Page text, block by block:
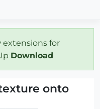
extensions for
Download
onto